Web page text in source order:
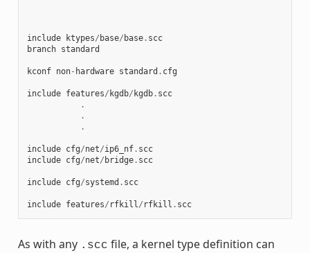
include ktypes/ base/ base. scc
branch standard
kconf non- hardware standard . cfg
include features/ kgdb/ kgdb. scc
.
.
.
include cfg/net/ip6_nf. scc
include cfg/net/ bridge. scc
include cfg/systemd . scc
include features/ rfkill/ rfkill . scc
As with any .scc file, a kernel type definition can